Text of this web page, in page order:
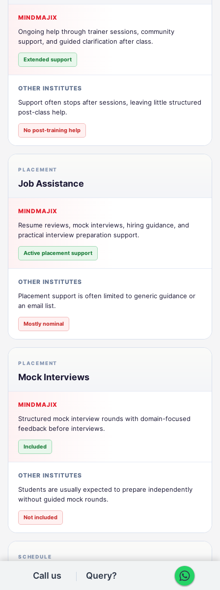
MINDMAJIX
Ongoing help through trainer sessions, community
support, and guided clarification after class.
Extended support
OTHER INSTITUTES
Support often stops after sessions, leaving little structured
post-class help.
No post-training help
PLACEMENT
Job Assistance
MINDMAJIX
Resume reviews, mock interviews, hiring guidance, and
practical interview preparation support.
Active placement support
OTHER INSTITUTES
Placement support is often limited to generic guidance or
an email list.
Mostly nominal
PLACEMENT
Mock Interviews
MINDMAJIX
Structured mock interview rounds with domain-focused
feedback before interviews.
Included
OTHER INSTITUTES
Students are usually expected to prepare independently
without guided mock rounds.
Not included
SCHEDULE
Batch Flexibility
Call us Query?